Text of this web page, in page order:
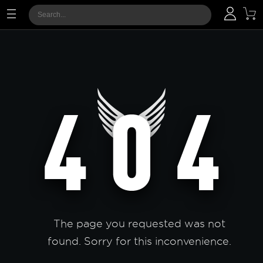
The page you requested was not
found. Sorry for this inconvenience.